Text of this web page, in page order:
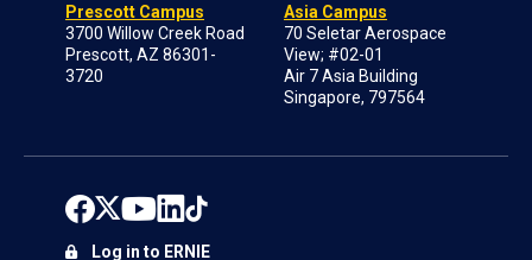
Prescott Campus
3700 Willow Creek Road
Prescott, AZ 86301-
3720
Asia Campus
70 Seletar Aerospace
View; #02-01
Air 7 Asia Building
Singapore, 797564
Log in to ERNIE